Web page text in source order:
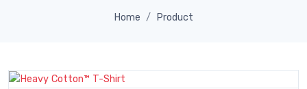
Home Product